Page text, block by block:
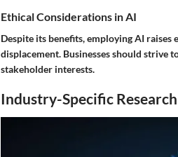
Ethical Considerations in AI
Despite its benefits, employing AI
displacement. Businesses should strive
stakeholder interests.
Industry-Specific Research